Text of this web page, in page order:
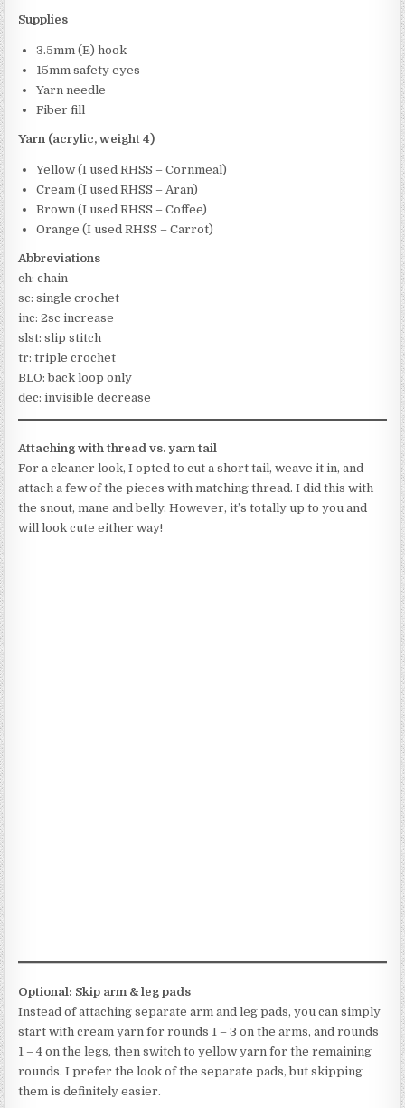
Supplies
3.5mm (E) hook
15mm safety eyes
Yarn needle
Fiber fill
Yarn (acrylic, weight 4)
Yellow (I used RHSS – Cornmeal)
Cream (I used RHSS – Aran)
Brown (I used RHSS – Coffee)
Orange (I used RHSS – Carrot)
Abbreviations
ch: chain
sc: single crochet
inc: 2sc increase
slst: slip stitch
tr: triple crochet
BLO: back loop only
dec: invisible decrease
Attaching with thread vs. yarn tail
For a cleaner look, I opted to cut a short tail, weave it in, and
attach a few of the pieces with matching thread. I did this with
the snout, mane and belly. However, it’s totally up to you and
will look cute either way!
Optional: Skip arm & leg pads
Instead of attaching separate arm and leg pads, you can simply
start with cream yarn for rounds 1 – 3 on the arms, and rounds
1 – 4 on the legs, then switch to yellow yarn for the remaining
rounds. I prefer the look of the separate pads, but skipping
them is definitely easier.